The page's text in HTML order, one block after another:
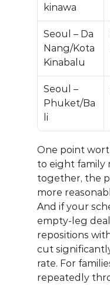
kinawa
Seoul – Da
Nang/Kota
Kinabalu
Seoul –
Phuket/Ba
li
One point
to eight family
together, the
more
empty-leg deal
repositions
cut
rate. For
repeatedly